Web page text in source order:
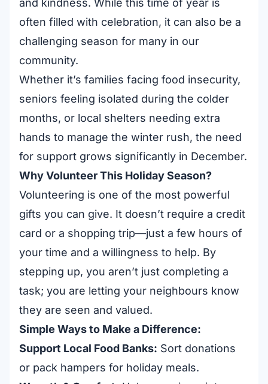
and kindness. While this time of year is
often filled with celebration, it can also be a
challenging season for many in our
community.
Whether it’s families facing food insecurity,
seniors feeling isolated during the colder
months, or local shelters needing extra
hands to manage the winter rush, the need
for support grows significantly in December.
Why Volunteer This Holiday Season?
Volunteering is one of the most powerful
gifts you can give. It doesn’t require a credit
card or a shopping trip—just a few hours of
your time and a willingness to help. By
stepping up, you aren’t just completing a
task; you are letting your neighbours know
they are seen and valued.
Simple Ways to Make a Difference:
Support Local Food Banks: Sort donations
or pack hampers for holiday meals.